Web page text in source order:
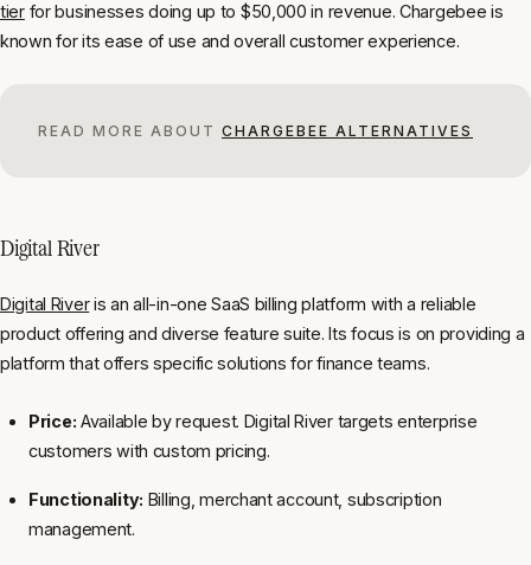
tierfor businesses doing up to $50,000 in revenue. Chargebee is
known for its ease of use and overall customer experience.
READ MORE ABOUT CHARGEBEE ALTERNATIVES
Digital River
Digital Riveris an all-in-one SaaS billing platform with a reliable
product offering and diverse feature suite. Its focus is on providing a
platform that offers specific solutions for finance teams.
Price: Available by request. Digital River targets enterprise
customers with custom pricing.
Functionality: Billing, merchant account, subscription
management.